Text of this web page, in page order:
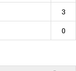
3
0